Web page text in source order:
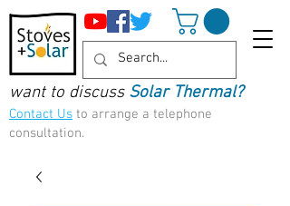
want to discuss Solar Thermal?
Contact Us to arrange a telephone
consultation.